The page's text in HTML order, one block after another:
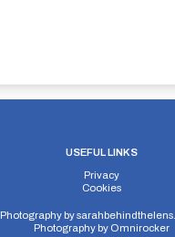
USEFUL LINKS
Privacy
Cookies
Photography by
Photography by Omnirocker